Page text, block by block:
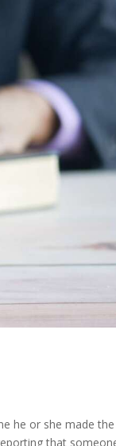
he or she made the
that